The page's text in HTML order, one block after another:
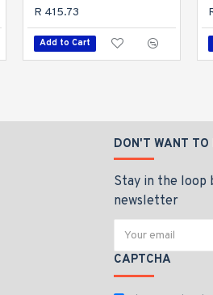
R 404.23
Add to Cart
R 415.73
Add to Cart
DON'T WANT TO
Stay in the loop
newsletter
CAPTCHA